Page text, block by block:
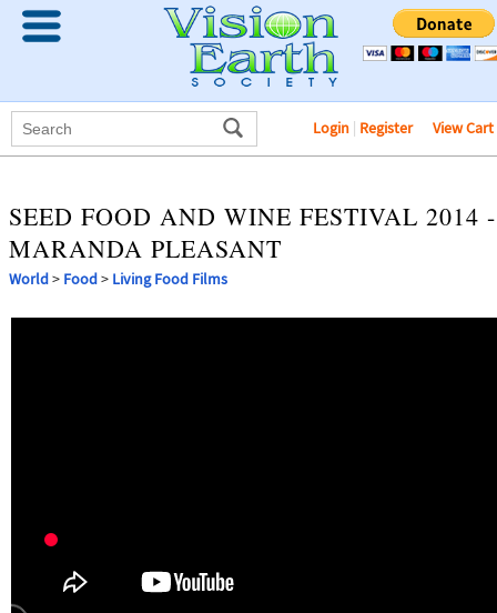
Login | Register View Cart
SEED FOOD AND WINE FESTIVAL 2014 -
MARANDA PLEASANT
World> Food> Living Food Films